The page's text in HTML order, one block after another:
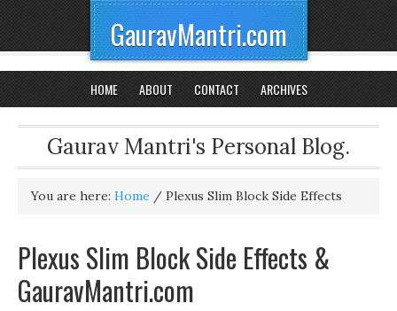
GauravMantri.com
HOME ABOUT CONTACT ARCHIVES
Gaurav Mantri's Personal Blog.
You are here: Home / Plexus Slim Block Side Effects
Plexus Slim Block Side Effects &
GauravMantri.com